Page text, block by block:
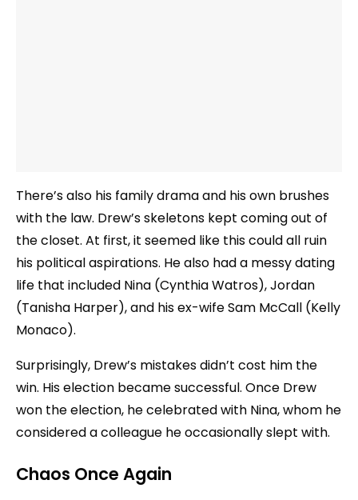
There’s also his family drama and his own brushes
with the law. Drew’s skeletons kept coming out of
the closet. At first, it seemed like this could all ruin
his political aspirations. He also had a messy dating
life that included Nina (Cynthia Watros), Jordan
(Tanisha Harper), and his ex-wife Sam McCall (Kelly
Monaco).
Surprisingly, Drew’s mistakes didn’t cost him the
win. His election became successful. Once Drew
won the election, he celebrated with Nina, whom he
considered a colleague he occasionally slept with.
Chaos Once Again